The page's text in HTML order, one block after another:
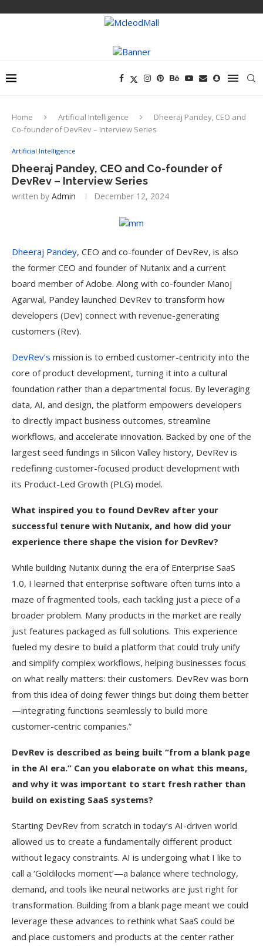
Home Artificial Intelligence
Dheeraj Pandey, CEO and
Co-founder of DevRev – Interview Series
Artificial Intelligence
Dheeraj Pandey, CEO and Co-founder of
DevRev – Interview Series
written by Admin December 12, 2024
Dheeraj Pandey, CEO and co-founder of DevRev, is also
the former CEO and founder of Nutanix and a current
board member of Adobe. Along with co-founder Manoj
Agarwal, Pandey launched DevRev to transform how
developers (Dev) connect with revenue-generating
customers (Rev).
DevRev’s mission is to embed customer-centricity into the
core of product development, turning it into a cultural
foundation rather than a departmental focus. By leveraging
data, AI, and design, the platform empowers developers
to directly impact business outcomes, streamline
workflows, and accelerate innovation. Backed by one of the
largest seed fundings in Silicon Valley history, DevRev is
redefining customer-focused product development with
its Product-Led Growth (PLG) model.
What inspired you to found DevRev after your
successful tenure with Nutanix, and how did your
experience there shape the vision for DevRev?
While building Nutanix during the era of Enterprise SaaS
1.0, I learned that enterprise software often turns into a
maze of fragmented tools, each tackling just a piece of a
broader problem. Many products in the market are really
just features packaged as full solutions. This experience
fueled my desire to build a platform that could truly unify
and simplify complex workflows, helping businesses focus
on what really matters: their customers. DevRev was born
from this idea of doing fewer things but doing them better
—integrating functions seamlessly to build more
customer-centric companies.”
DevRev is described as being built “from a blank page
in the AI era.” Can you elaborate on what this means,
and why it was important to start fresh rather than
build on existing SaaS systems?
Starting DevRev from scratch in today’s AI-driven world
allowed us to create a fundamentally different product
without legacy constraints. AI is undergoing what I like to
call a ‘Goldilocks moment’—a balance where technology,
demand, and tools like neural networks are just right for
transformation. Building from a blank page meant we could
leverage these advances to rethink what SaaS could be
and place customers and products at the center rather